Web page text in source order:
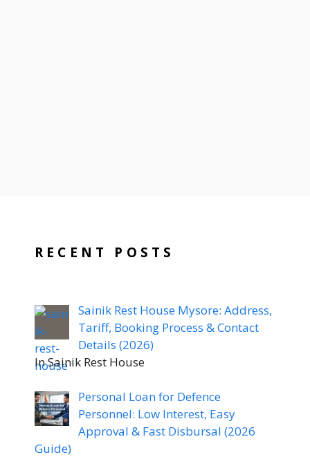
RECENT POSTS
Sainik Rest House Mysore: Address,
Tariff, Booking Process & Contact
Details (2026)
In Sainik Rest House
Personal Loan for Defence
Personnel: Low Interest, Easy
Approval & Fast Disbursal (2026
Guide)